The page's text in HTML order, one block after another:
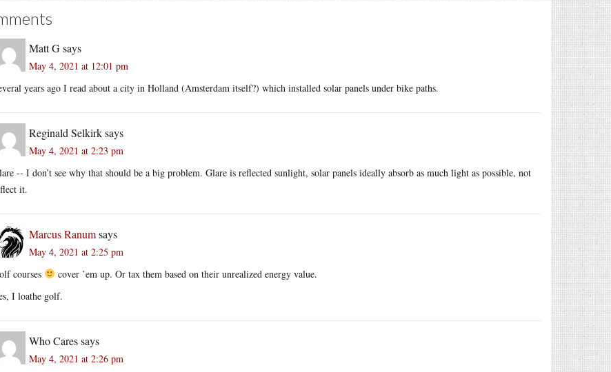
Matt Gsays
May 4, 2021 at 12:01 pm
years ago I read about a city in Holland (Amsterdam itself?) which installed solar panels under bike paths.
Reginald Selkirksays
May 4, 2021 at 2:23 pm
-- I don’t see why that should be a big problem. Glare is reflected sunlight, solar panels ideally absorb as much light as possible, not
it.
Marcus Ranumsays
May 4, 2021 at 2:25 pm
courses
cover ’em up. Or tax them based on their unrealized energy value.
I loathe golf.
Who Caressays
May 4, 2021 at 2:26 pm